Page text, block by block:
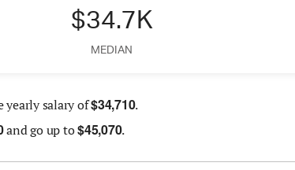
$34.7K
MEDIAN
yearly salary of$34,710.
and go up to$45,070.